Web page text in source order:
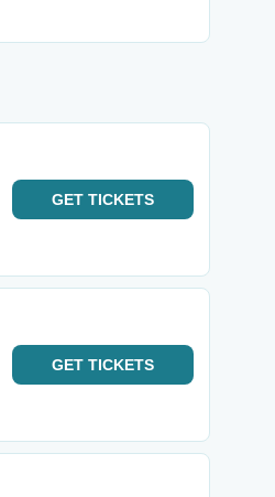
GET TICKETS
GET TICKETS